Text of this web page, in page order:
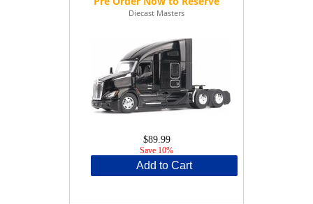
Diecast Masters
$89.99
Save 10%
Add to Cart